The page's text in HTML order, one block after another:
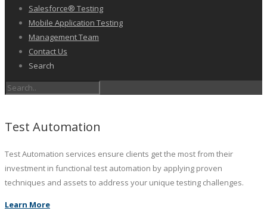
Salesforce® Testing
Mobile Application Testing
Management Team
Contact Us
Search
Test Automation
Test Automation services ensure clients get the most from their
investment in functional test automation by applying proven
techniques and assets to address your unique testing challenges.
Learn More